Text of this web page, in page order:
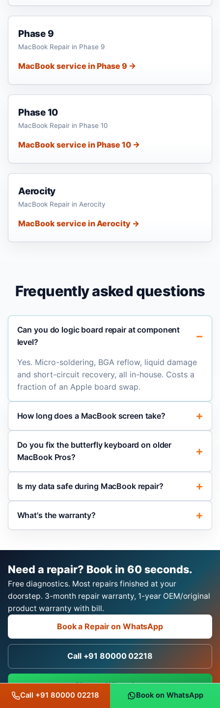
Phase 9
MacBook Repair in Phase 9
MacBook service in Phase 9 →
Phase 10
MacBook Repair in Phase 10
MacBook service in Phase 10 →
Aerocity
MacBook Repair in Aerocity
MacBook service in Aerocity →
Frequently asked questions
Can you do logic board repair at component
level?
Yes. Micro-soldering, BGA reflow, liquid damage
and short-circuit recovery, all in-house. Costs a
fraction of an Apple board swap.
How long does a MacBook screen take?
Do you fix the butterfly keyboard on older
MacBook Pros?
Is my data safe during MacBook repair?
What's the warranty?
Need a repair? Book in 60 seconds.
Free diagnostics. Most repairs finished at your
doorstep. 3-month repair warranty, 1-year OEM/original
product warranty with bill.
Book a Repair on WhatsApp
Call +91 80000 02218
Chat on WhatsApp
Call +91 80000 02218 Book on WhatsApp